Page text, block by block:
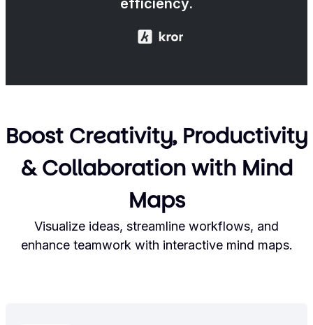
efficiency.
Boost Creativity, Productivity
& Collaboration with Mind
Maps
Visualize ideas, streamline workflows, and
enhance teamwork with interactive mind maps.